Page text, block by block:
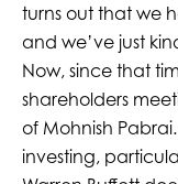
turns out that we
and we’ve just
Now, since that
shareholders
of Mohnish
investing,